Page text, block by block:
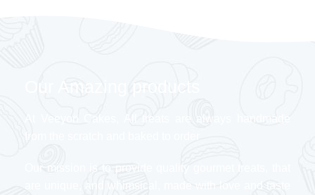
Our Amazing products
At Veeyon Cakes, All treats are always handmade
Our mission is to provide quality gourmet treats, that
are unique, and whimsical, made with love and taste